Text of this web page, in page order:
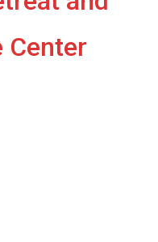
Center